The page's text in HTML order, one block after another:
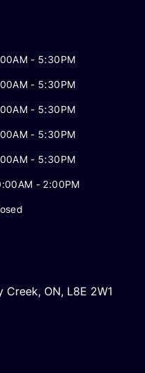
- 5:30PM
- 5:30PM
- 5:30PM
- 5:30PM
- 5:30PM
- 2:00PM
Creek, ON, L8E 2W1